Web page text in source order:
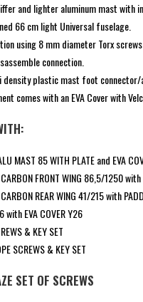
and lighter aluminum mast with
66 cm light Universal fuselage.
using 8 mm diameter Torx
connection.
density plastic mast foot
comes with an EVA Cover with
MAST 85 WITH PLATE and EVA
FRONT WING 86,5/1250 with
REAR WING 41/215 with
with EVA COVER Y26
& KEY SET
SCREWS & KEY SET
SET OF SCREWS